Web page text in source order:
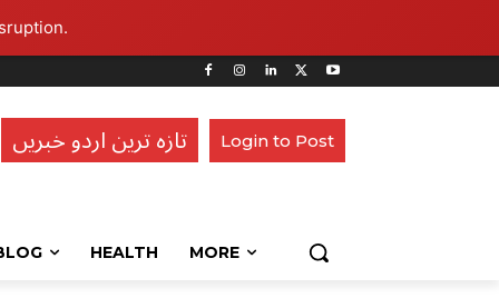
تازہ ترین اردو خبریں Login to Post
HEALTH MORE